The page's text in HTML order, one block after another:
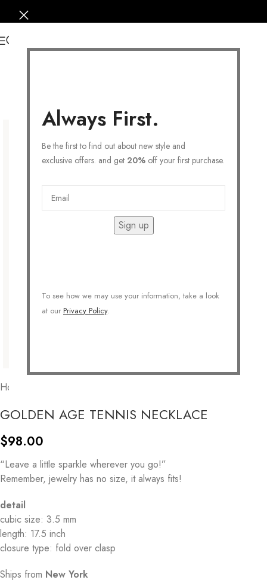
Always First.
Be the first to find out about new style and
exclusive offers. and get 20% off your first purchase.
Sign up
To see how we may use your information, take a look
at our Privacy Policy.
Home
GOLDEN AGE TENNIS NECKLACE
$98.00
“Leave a little sparkle wherever you go!”
Remember, jewelry has no size, it always fits!
detail
cubic size: 3.5 mm
length: 17.5 inch
closure type: fold over clasp
Ships from New York